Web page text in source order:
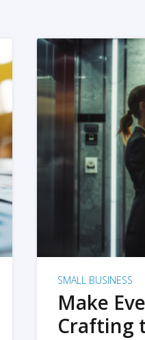
SMALL BUSINESS
Make
Crafting